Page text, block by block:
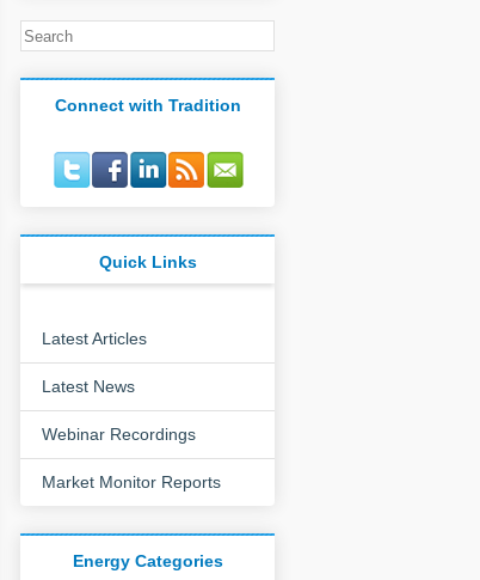
Connect with Tradition
Quick Links
Latest Articles
Latest News
Webinar Recordings
Market Monitor Reports
Energy Categories